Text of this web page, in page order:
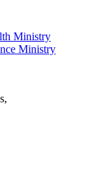
Ministry
Ministry